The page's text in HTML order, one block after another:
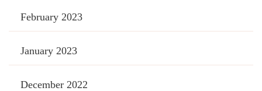
February 2023
January 2023
December 2022